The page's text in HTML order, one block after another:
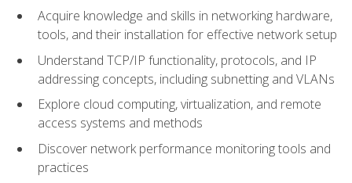
Acquire knowledge and skills in networking hardware,
tools, and their installation for effective network setup
Understand TCP/IP functionality, protocols, and IP
addressing concepts, including subnetting and VLANs
Explore cloud computing, virtualization, and remote
access systems and methods
Discover network performance monitoring tools and
practices